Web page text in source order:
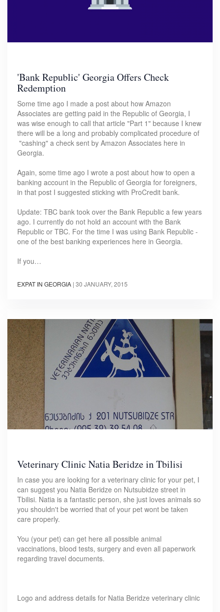
'Bank Republic' Georgia Offers Check
Redemption
Some time ago I made a post about how Amazon
Associates are getting paid in the Republic of Georgia, I
was wise enough to call that article "Part 1" because I knew
there will be a long and probably complicated procedure of
"cashing" a check sent by Amazon Associates here in
Georgia.
Again, some time ago I wrote a post about how to open a
banking account in the Republic of Georgia for foreigners,
in that post I suggested sticking with ProCredit bank.
Update: TBC bank took over the Bank Republic a few years
ago. I currently do not hold an account with the Bank
Republic or TBC. For the time I was using Bank Republic -
one of the best banking experiences here in Georgia.
If you…
EXPAT IN GEORGIA | 30 JANUARY, 2015
Veterinary Clinic Natia Beridze in Tbilisi
In case you are looking for a veterinary clinic for your pet, I
can suggest you Natia Beridze on Nutsubidze street in
Tbilisi. Natia is a fantastic person, she just loves animals so
you shouldn't be worried that of your pet wont be taken
care properly.
You (your pet) can get here all possible animal
vaccinations, blood tests, surgery and even all paperwork
regarding travel documents.
Logo and address details for Natia Beridze veterinary clinic